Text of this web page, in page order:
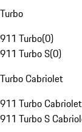
Turbo
911 Turbo(0)
911 Turbo S(0)
Turbo Cabriolet
911 Turbo Cabriolet
911 Turbo S